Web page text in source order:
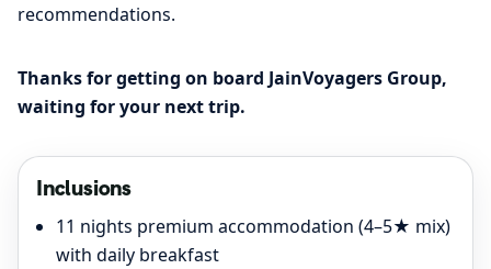
recommendations.
Thanks for getting on board JainVoyagers Group,
waiting for your next trip.
Inclusions
11 nights premium accommodation (4–5★ mix)
with daily breakfast